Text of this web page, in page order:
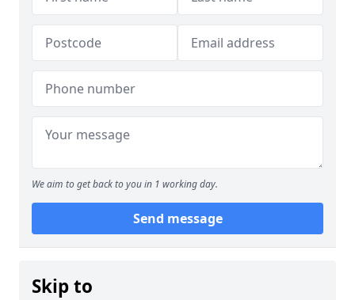
We aim to get back to you in 1 working day.
Send message
Skip to